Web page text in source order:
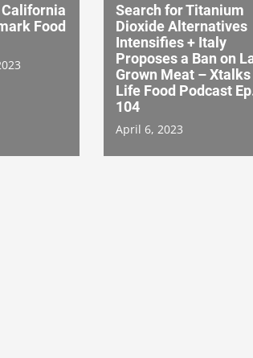
Food
Search for Titanium
Dioxide Alternatives
Intensifies + Italy
Proposes a Ban on
Grown Meat – Xtalks
Life Food Podcast
104
April 6, 2023